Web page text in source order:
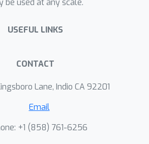
be used at any scale.
USEFUL LINKS
CONTACT
Lane, Indio CA 92201
Email
+1 ‭(858) 761-6256‬